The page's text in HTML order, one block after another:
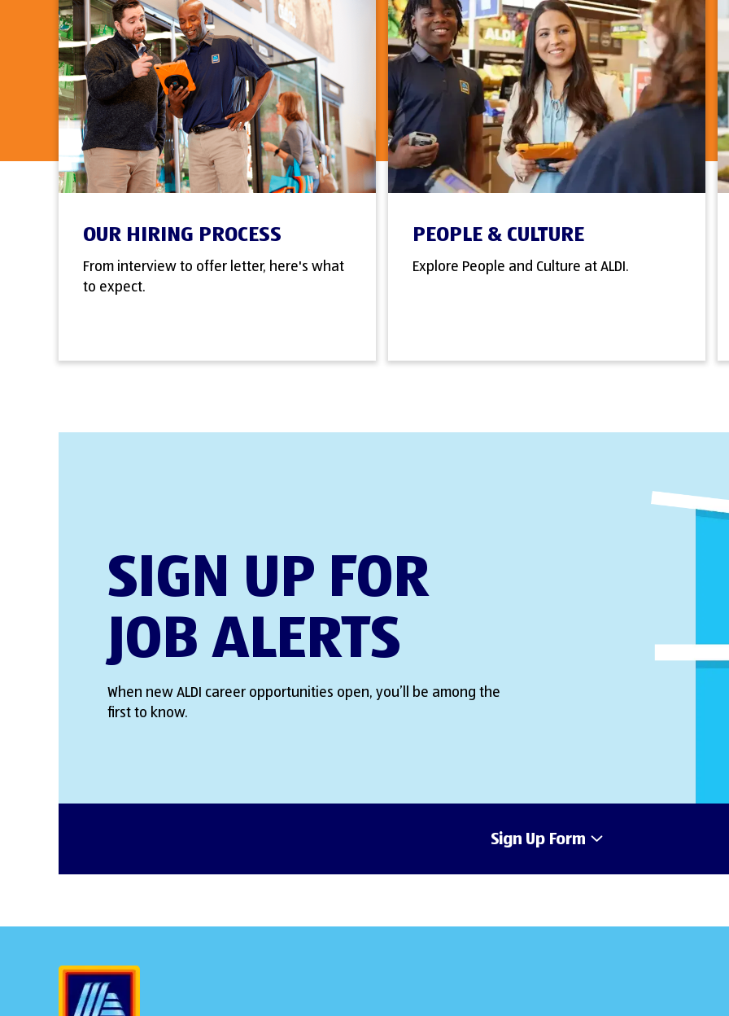
OUR HIRING PROCESS
From interview to offer letter, here's what
to expect.
PEOPLE & CULTURE
Explore People and Culture at ALDI.
SIGN UP FOR
JOB ALERTS
When new ALDI career opportunities open, you’ll be among the
first to know.
Sign Up Form